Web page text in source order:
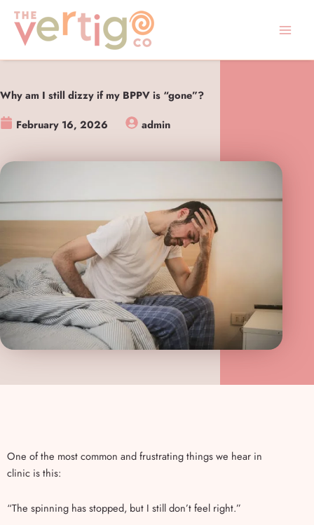
content
Why am I still dizzy if my BPPV is “gone”?
February 16, 2026
admin
One of the most common and frustrating things we hear in
clinic is this:
“The spinning has stopped, but I still don’t feel right.”